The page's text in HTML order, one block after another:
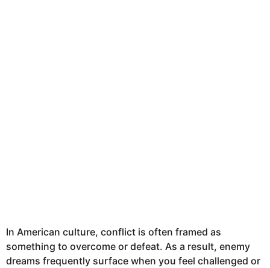
In American culture, conflict is often framed as
something to overcome or defeat. As a result, enemy
dreams frequently surface when you feel challenged or